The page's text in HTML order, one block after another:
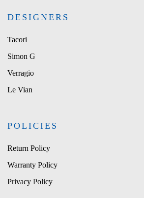
DESIGNERS
Tacori
Simon G
Verragio
Le Vian
POLICIES
Return Policy
Warranty Policy
Privacy Policy